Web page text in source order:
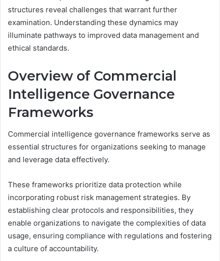
structures reveal challenges that warrant further
examination. Understanding these dynamics may
illuminate pathways to improved data management and
ethical standards.
Overview of Commercial
Intelligence Governance
Frameworks
Commercial intelligence governance frameworks serve as
essential structures for organizations seeking to manage
and leverage data effectively.
These frameworks prioritize data protection while
incorporating robust risk management strategies. By
establishing clear protocols and responsibilities, they
enable organizations to navigate the complexities of data
usage, ensuring compliance with regulations and fostering
a culture of accountability.